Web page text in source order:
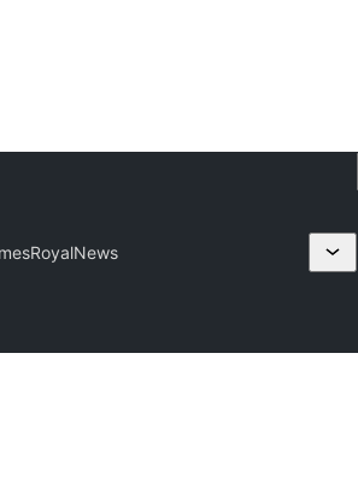
RoyalNews